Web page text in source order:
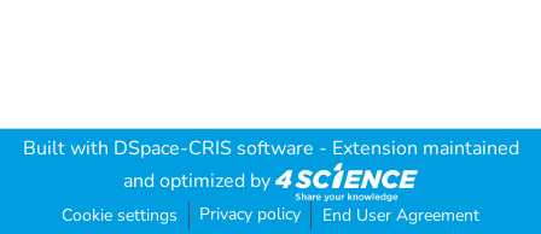
Built with DSpace-CRIS software - Extension maintained
and optimized by
Cookie settings Privacy policy End User Agreement